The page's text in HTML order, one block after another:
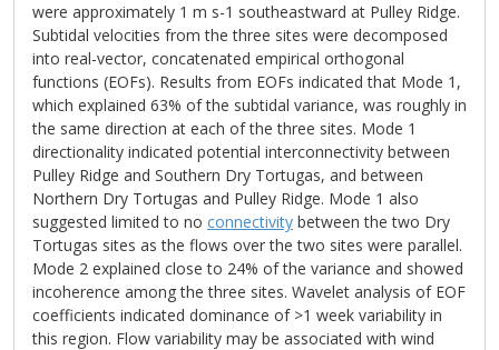
were approximately 1 m s-1 southeastward at Pulley Ridge.
Subtidal velocities from the three sites were decomposed
into real-vector, concatenated empirical orthogonal
functions (EOFs). Results from EOFs indicated that Mode 1,
which explained 63% of the subtidal variance, was roughly in
the same direction at each of the three sites. Mode 1
directionality indicated potential interconnectivity between
Pulley Ridge and Southern Dry Tortugas, and between
Northern Dry Tortugas and Pulley Ridge. Mode 1 also
suggested limited to no connectivity between the two Dry
Tortugas sites as the flows over the two sites were parallel.
Mode 2 explained close to 24% of the variance and showed
incoherence among the three sites. Wavelet analysis of EOF
coefficients indicated dominance of >1 week variability in
this region. Flow variability may be associated with wind